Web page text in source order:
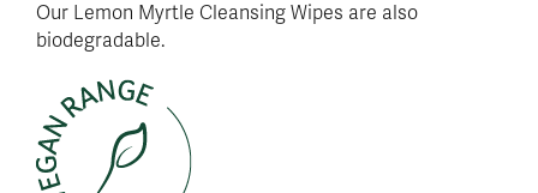
Our Lemon Myrtle Cleansing Wipes are also
biodegradable.